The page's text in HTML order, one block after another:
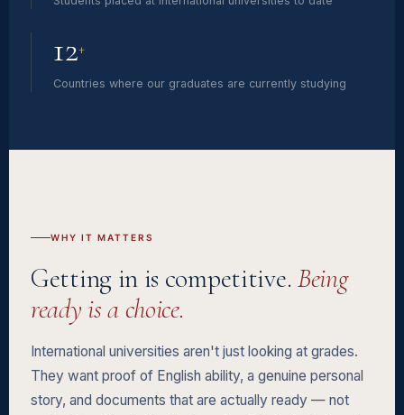
12+
Countries where our graduates are currently studying
WHY IT MATTERS
Getting in is competitive. Being
ready is a choice.
International universities aren't just looking at grades.
They want proof of English ability, a genuine personal
story, and documents that are actually ready — not